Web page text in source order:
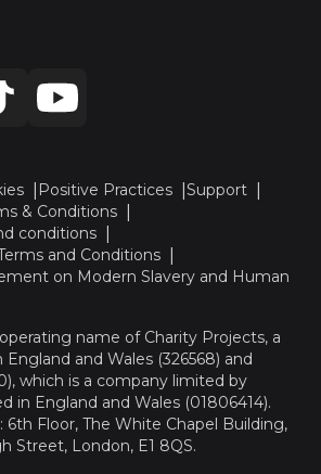
Positive Practices
Support
& Conditions
conditions
and Conditions
on Modern Slavery and Human
name of Charity Projects, a
and Wales (326568) and
which is a company limited by
in England and Wales (01806414).
6th Floor, The White Chapel Building,
Street, London, E1 8QS.